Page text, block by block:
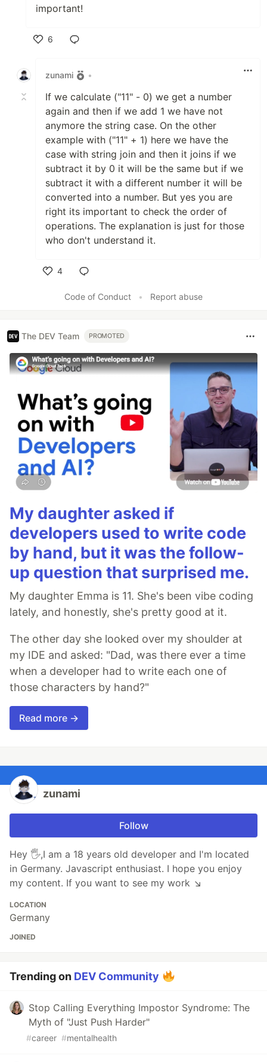
important!
6
zunami
•
If we calculate ("11" - 0) we get a number
again and then if we add 1 we have not
anymore the string case. On the other
example with ("11" + 1) here we have the
case with string join and then it joins if we
subtract it by 0 it will be the same but if we
subtract it with a different number it will be
converted into a number. But yes you are
right its important to check the order of
operations. The explanation is just for those
who don't understand it.
4
Code of Conduct
• Report abuse
The DEV Team PROMOTED
My daughter asked if
developers used to write code
by hand, but it was the follow-
up question that surprised me.
My daughter Emma is 11. She's been vibe coding
lately, and honestly, she's pretty good at it.
The other day she looked over my shoulder at
my IDE and asked: "Dad, was there ever a time
when a developer had to write each one of
those characters by hand?"
Read more →
zunami
Follow
Hey 🖐,I am a 18 years old developer and I'm located
in Germany. Javascript enthusiast. I hope you enjoy
my content. If you want to see my work ↘️
LOCATION
Germany
JOINED
Trending on DEV Community
Stop Calling Everything Impostor Syndrome: The
Myth of "Just Push Harder"
#career #mentalhealth